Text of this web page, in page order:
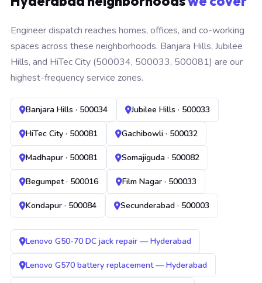
Engineer dispatch reaches homes, offices, and co-working
spaces across these neighborhoods. Banjara Hills, Jubilee
Hills, and HiTec City (500034, 500033, 500081) are our
highest-frequency service zones.
Banjara Hills · 500034 Jubilee Hills · 500033
HiTec City · 500081 Gachibowli · 500032
Madhapur · 500081 Somajiguda · 500082
Begumpet · 500016 Film Nagar · 500033
Kondapur · 500084 Secunderabad · 500003
Lenovo G50-70 DC jack repair — Hyderabad
Lenovo G570 battery replacement — Hyderabad